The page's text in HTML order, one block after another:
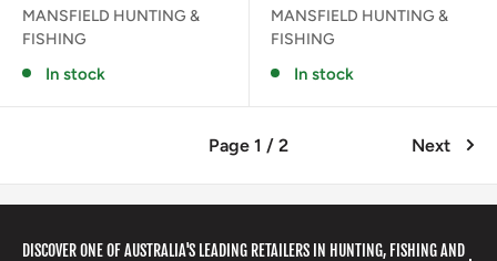
MANSFIELD HUNTING &
FISHING
In stock
MANSFIELD HUNTING &
FISHING
In stock
Page 1 / 2 Next
DISCOVER ONE OF AUSTRALIA'S LEADING RETAILERS IN HUNTING, FISHING AND